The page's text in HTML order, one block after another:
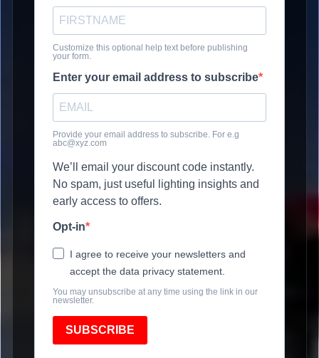
Customize this optional help text before publishing
your form.
Enter your email address to subscribe
Provide your email address to subscribe. For e.g
abc@xyz.com
We’ll email your discount code instantly.
No spam, just useful lighting insights and
early access to offers.
Opt-in
I agree to receive your newsletters and
accept the data privacy statement.
You may unsubscribe at any time using the link in our
newsletter.
SUBSCRIBE